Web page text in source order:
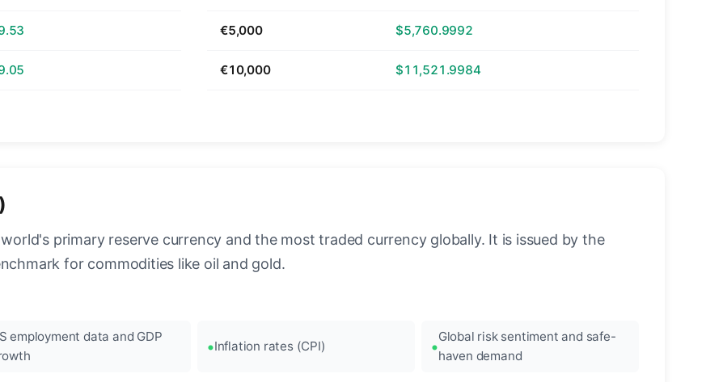
€5,000 $5,760.9992
€10,000 $11,521.9984
primary reserve currency and the most traded currency globally. It is issued by the
for commodities like oil and gold.
employment data and GDP
Inflation rates (CPI)
Global risk sentiment and safe-
haven demand